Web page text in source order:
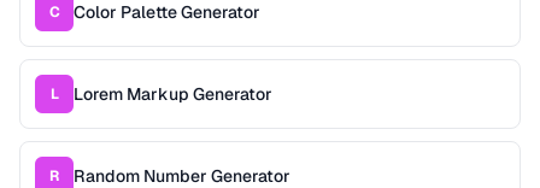
C Color Palette Generator
L Lorem Markup Generator
R Random Number Generator